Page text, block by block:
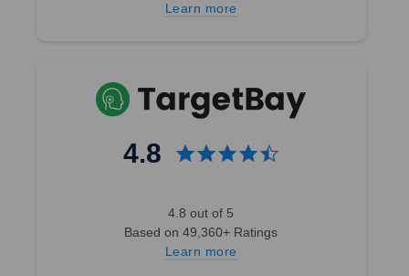
Learn more
4.8
4.8 out of 5
Based on 49,360+ Ratings
Learn more